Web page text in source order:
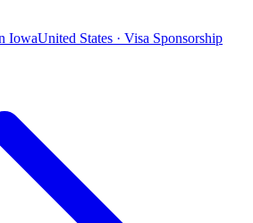
IowaUnited States · Visa Sponsorship